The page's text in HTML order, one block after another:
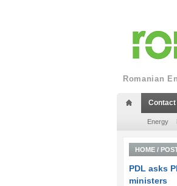
Romanian
Contact
Energy
HOME /
PDL asks
ministers